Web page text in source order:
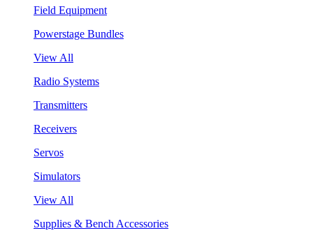
Field Equipment
Powerstage Bundles
View All
Radio Systems
Transmitters
Receivers
Servos
Simulators
View All
Supplies & Bench Accessories